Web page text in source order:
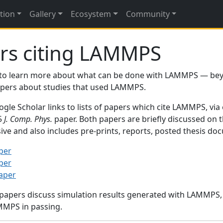
Gallery Ecosystem Community
citing LAMMPS
learn more about what can be done with LAMMPS —
about studies that used LAMMPS.
Scholar links to lists of papers which cite LAMMPS,
J. Comp. Phys. paper. Both papers are briefly discussed on
and also includes pre-prints, reports, posted thesis
discuss simulation results generated with
in passing.